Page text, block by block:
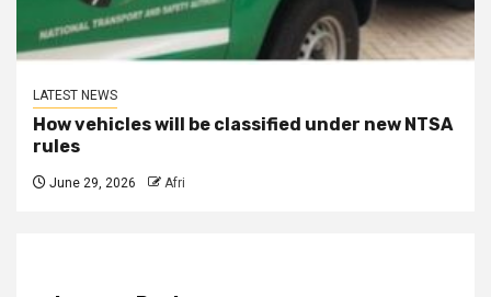
LATEST NEWS
How vehicles will be classified under new NTSA
rules
June 29, 2026 Afri